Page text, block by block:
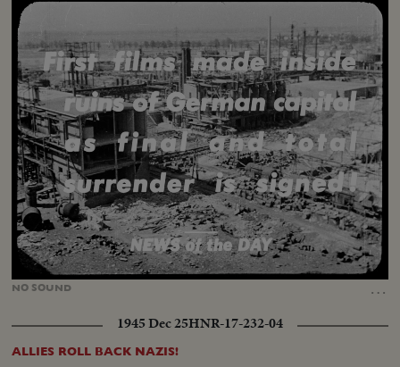
NO SOUND …
Unmute Loaded:
12.85%
1945 Dec 25HNR-17-232-04
ALLIES ROLL BACK NAZIS!